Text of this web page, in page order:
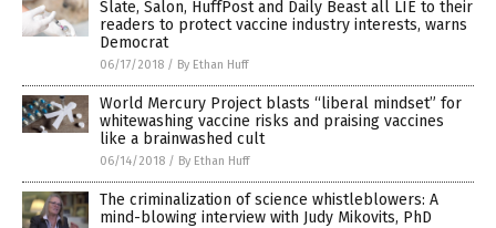
Slate, Salon, HuffPost and Daily Beast all LIE to their
readers to protect vaccine industry interests, warns
Democrat
06/17/2018 / By Ethan Huff
World Mercury Project blasts “liberal mindset” for
whitewashing vaccine risks and praising vaccines
like a brainwashed cult
06/14/2018 / By Ethan Huff
The criminalization of science whistleblowers: A
mind-blowing interview with Judy Mikovits, PhD